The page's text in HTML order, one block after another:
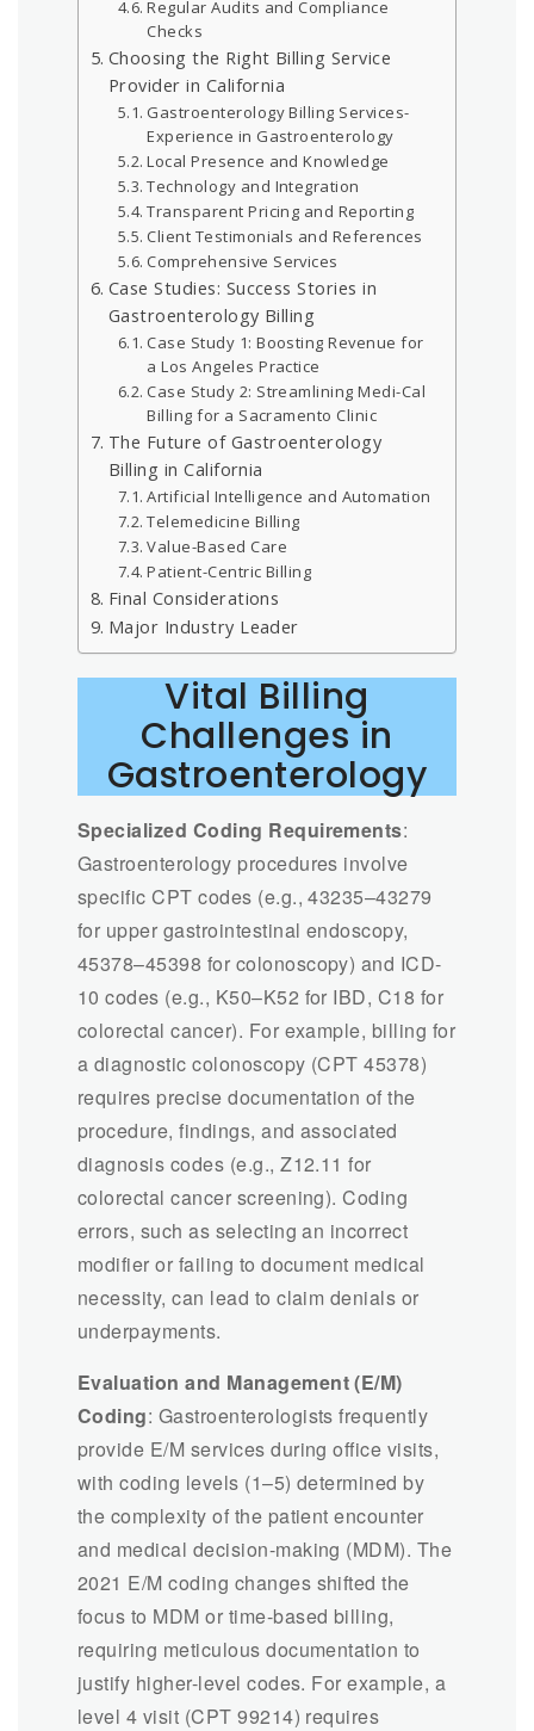
Regular Audits and Compliance
Checks
Choosing the Right Billing Service
Provider in California
Gastroenterology Billing Services-
Experience in Gastroenterology
Local Presence and Knowledge
Technology and Integration
Transparent Pricing and Reporting
Client Testimonials and References
Comprehensive Services
Case Studies: Success Stories in
Gastroenterology Billing
Case Study 1: Boosting Revenue for
a Los Angeles Practice
Case Study 2: Streamlining Medi-Cal
Billing for a Sacramento Clinic
The Future of Gastroenterology
Billing in California
Artificial Intelligence and Automation
Telemedicine Billing
Value-Based Care
Patient-Centric Billing
Final Considerations
Major Industry Leader
Vital Billing
Challenges in
Gastroenterology
Specialized Coding Requirements:
Gastroenterology procedures involve
specific CPT codes (e.g., 43235–43279
for upper gastrointestinal endoscopy,
45378–45398 for colonoscopy) and ICD-
10 codes (e.g., K50–K52 for IBD, C18 for
colorectal cancer). For example, billing for
a diagnostic colonoscopy (CPT 45378)
requires precise documentation of the
procedure, findings, and associated
diagnosis codes (e.g., Z12.11 for
colorectal cancer screening). Coding
errors, such as selecting an incorrect
modifier or failing to document medical
necessity, can lead to claim denials or
underpayments.
Evaluation and Management (E/M)
Coding: Gastroenterologists frequently
provide E/M services during office visits,
with coding levels (1–5) determined by
the complexity of the patient encounter
and medical decision-making (MDM). The
2021 E/M coding changes shifted the
focus to MDM or time-based billing,
requiring meticulous documentation to
justify higher-level codes. For example, a
level 4 visit (CPT 99214) requires